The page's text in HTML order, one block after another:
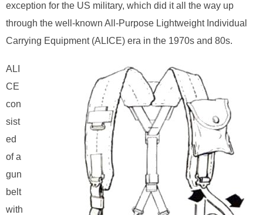
exception for the US military, which did it all the way up
through the well-known All-Purpose Lightweight Individual
Carrying Equipment (ALICE) era in the 1970s and 80s.
ALI
CE
con
sist
ed
of a
gun
belt
with